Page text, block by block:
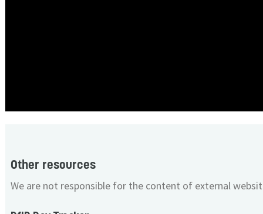
Other resources
We are not responsible for the content of external